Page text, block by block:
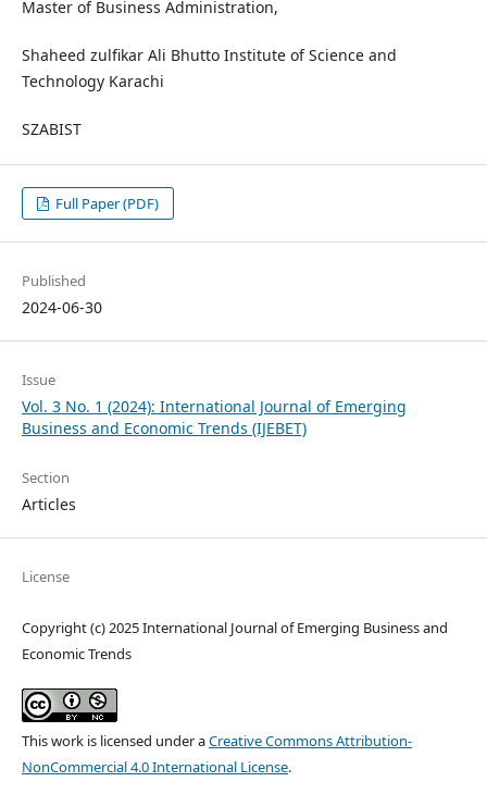
Master of Business Administration,
Shaheed zulfikar Ali Bhutto Institute of Science and
Technology Karachi
SZABIST
Full Paper (PDF)
Published
2024-06-30
Issue
Vol. 3 No. 1 (2024): International Journal of Emerging
Business and Economic Trends (IJEBET)
Section
Articles
License
Copyright (c) 2025 International Journal of Emerging Business and
Economic Trends
This work is licensed under aCreative Commons Attribution-
NonCommercial 4.0 International License.